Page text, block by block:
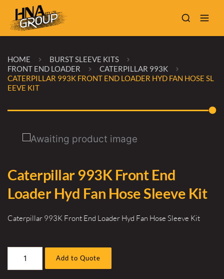
HOME
BURST SLEEVE KITS
FRONT END LOADER
CATERPILLAR 993K
CATERPILLAR 993K FRONT END LOADER HYD FAN HOSE SL
EEVE KIT
Caterpillar 993K Front End
Loader Hyd Fan Hose Sleeve Kit
Caterpillar 993K Front End Loader Hyd Fan Hose Sleeve Kit
Add to Quote